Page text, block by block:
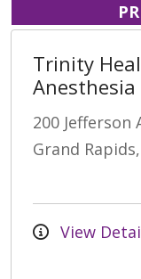
Trinity
Anesthesia
200 Jefferson
Grand
View